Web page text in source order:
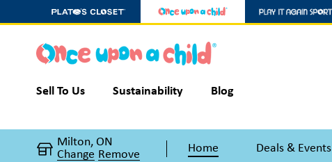
Sell To Us Sustainability Blog
Milton, ON
Change Remove Home Deals & Events